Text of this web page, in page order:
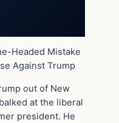
Headed Mistake
Against Trump
out of New
at the liberal
president. He